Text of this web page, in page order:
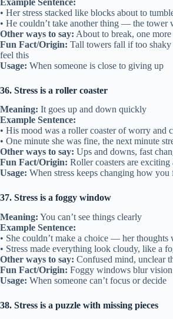
• Her stress stacked like blocks about to
• He couldn’t take another thing — the tower
Other ways to say: About to break, one
Fun Fact/Origin: Tall towers fall if too
feel this
Usage: When someone is close to giving up
36. Stress is a roller coaster
Meaning: It goes up and down quickly
Example Sentence:
• His mood was a roller coaster of worry and
• One minute she was fine, the next minute
Other ways to say: Ups and downs, fast
Fun Fact/Origin: Roller coasters are
Usage: When stress keeps changing how you
37. Stress is a foggy window
Meaning: You can’t see things clearly
Example Sentence:
• She couldn’t make a choice — her thoughts
• Stress made everything look cloudy, like a
Other ways to say: Confused mind, unclear
Fun Fact/Origin: Foggy windows blur
Usage: When someone can’t focus or decide
38. Stress is a puzzle with missing pieces